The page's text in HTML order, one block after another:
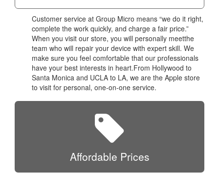
Customer service at Group Micro means “we do it right,
complete the work quickly, and charge a fair price.”
When you visit our store, you will personally meetthe
team who will repair your device with expert skill. We
make sure you feel comfortable that our professionals
have your best interests in heart.From Hollywood to
Santa Monica and UCLA to LA, we are the Apple store
to visit for personal, one-on-one service.
Affordable Prices